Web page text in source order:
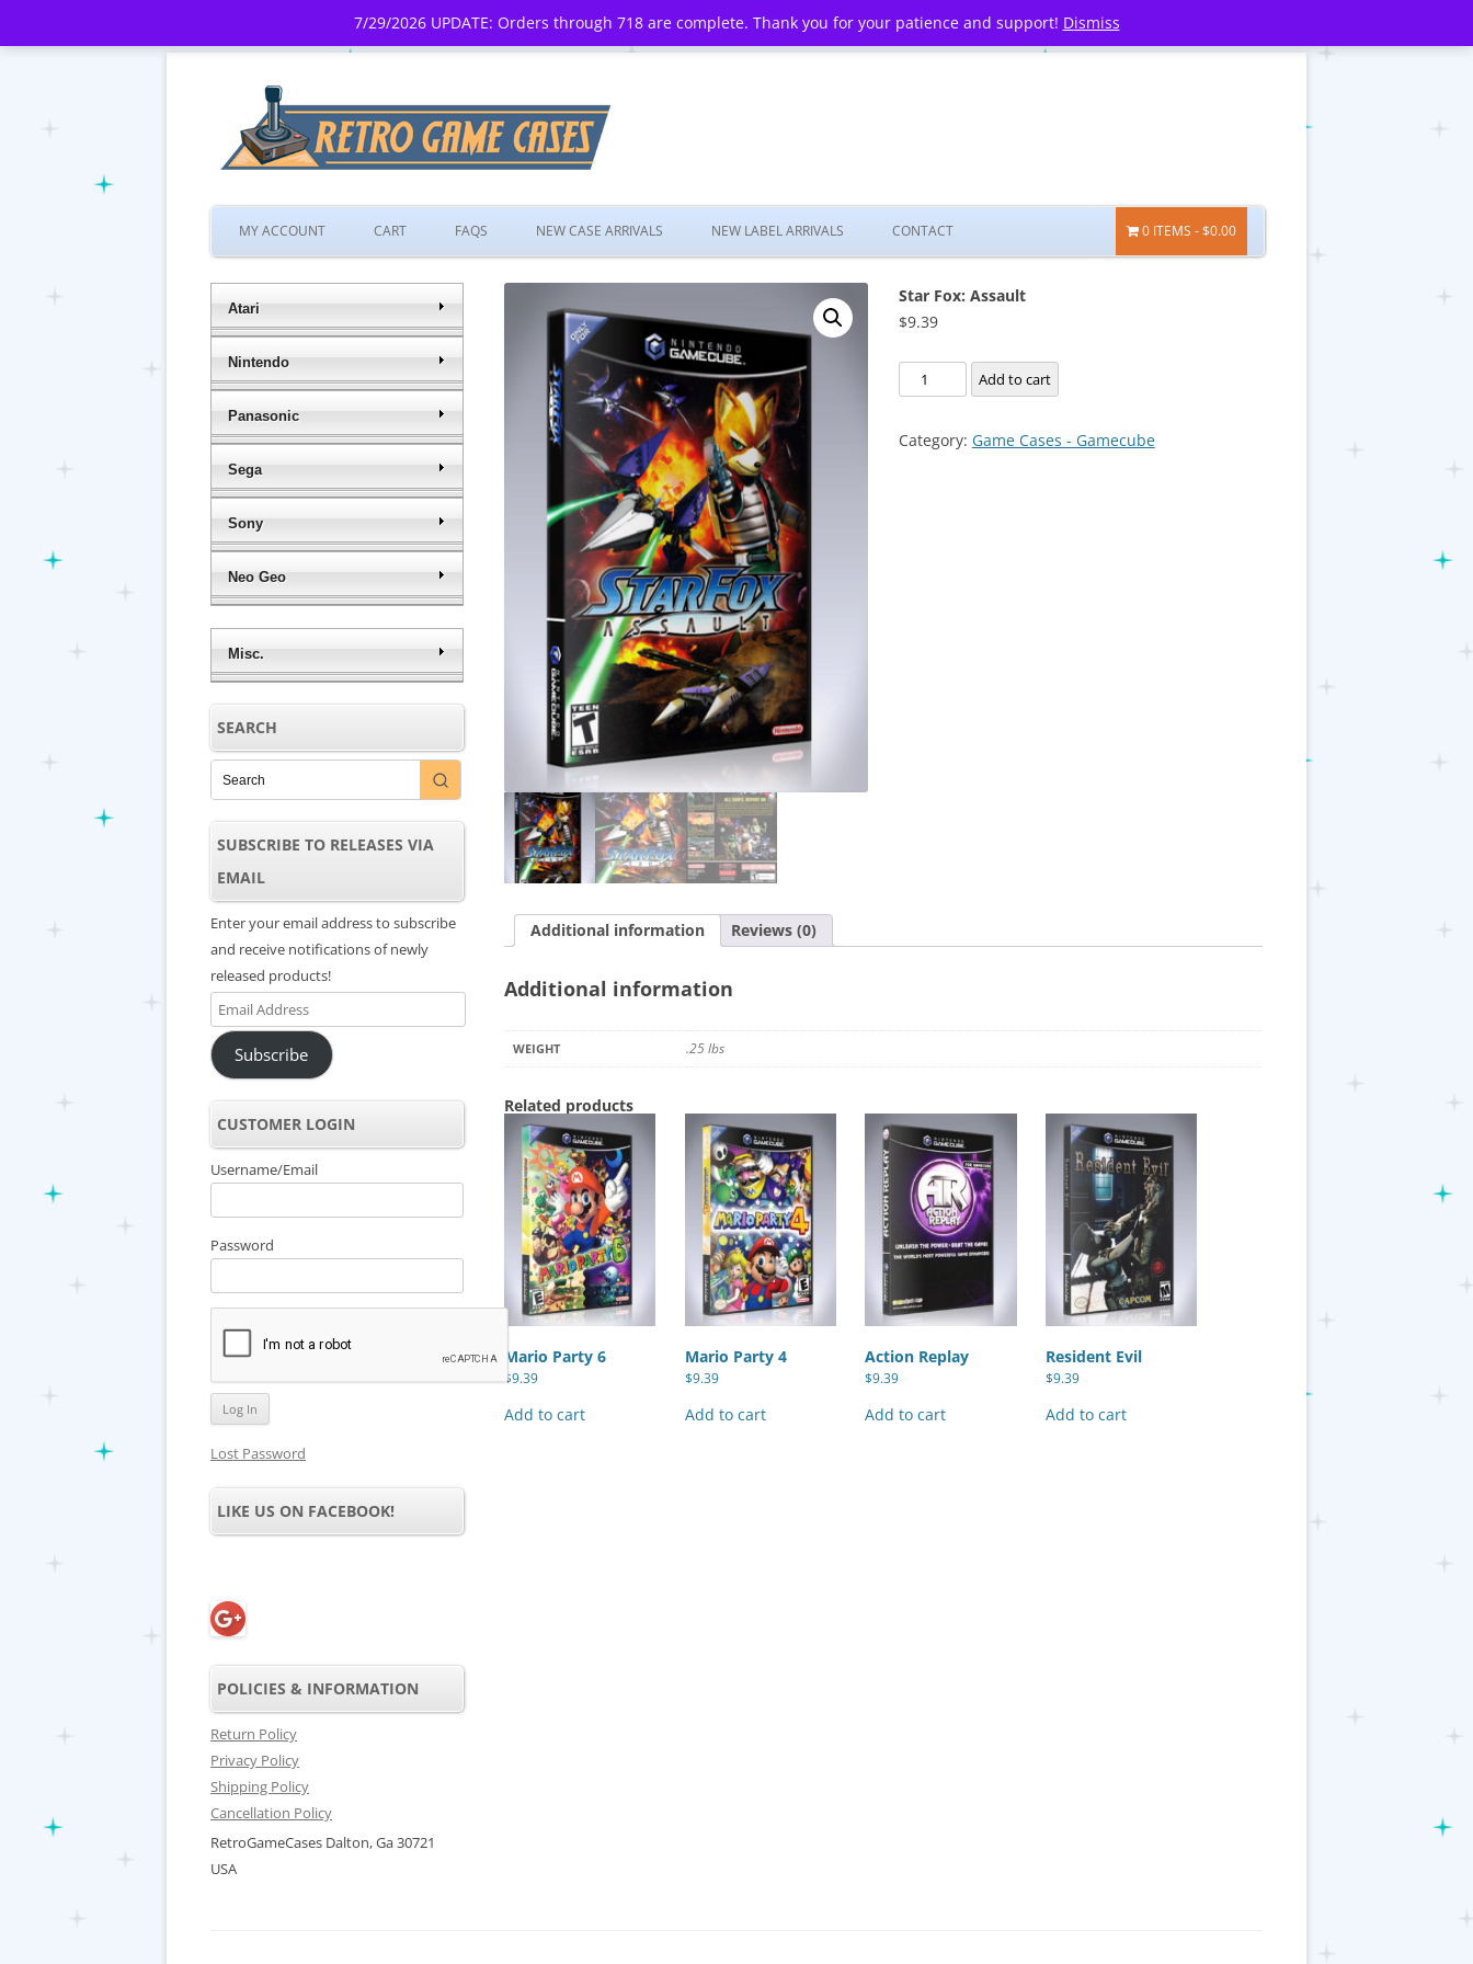
7/29/2026 UPDATE: Orders through 718 are complete. Thank you for your patience and support! Dismiss
Skip
to
MY ACCOUNT CART FAQS NEW CASE ARRIVALS NEW LABEL ARRIVALS CONTACT 0 ITEMS $0.00
Star Fox: Assault
$9.39
Star
Fox:
quantity
Add to cart
Category: Game Cases - Gamecube
Additional information Reviews (0)
Additional information
WEIGHT .25 lbs
Related products
Mario Party 6
$9.39
Add to cart
Mario Party 4
$9.39
Add to cart
Action Replay
$9.39
Add to cart
Resident Evil
$9.39
Add to cart
Atari
Nintendo
Panasonic
Sega
Sony
Neo Geo
Misc.
SEARCH
SUBSCRIBE TO RELEASES VIA
EMAIL
Enter your email address to subscribe
and receive notifications of newly
released products!
Email
Address
Subscribe
CUSTOMER LOGIN
Username/Email
Password
Lost Password
LIKE US ON FACEBOOK!
POLICIES & INFORMATION
Return Policy
Privacy Policy
Shipping Policy
Cancellation Policy
RetroGameCases Dalton, Ga 30721
USA